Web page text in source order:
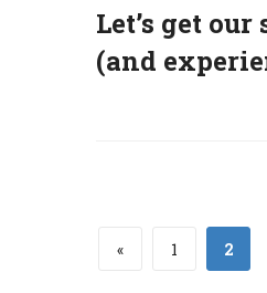
Let’s get
(and
« 1 2